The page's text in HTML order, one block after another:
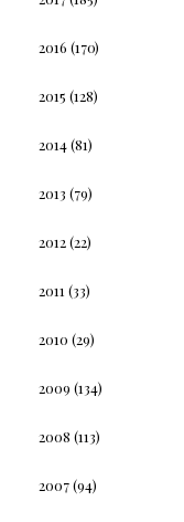
2016 (170)
2015 (128)
2014(81)
2013 (79)
2012(22)
2011 (33)
2010 (29)
2009 (134)
2008 (113)
2007(94)